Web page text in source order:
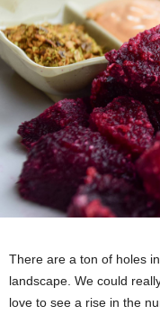
There are a ton of holes
landscape. We could
love to see a rise in the